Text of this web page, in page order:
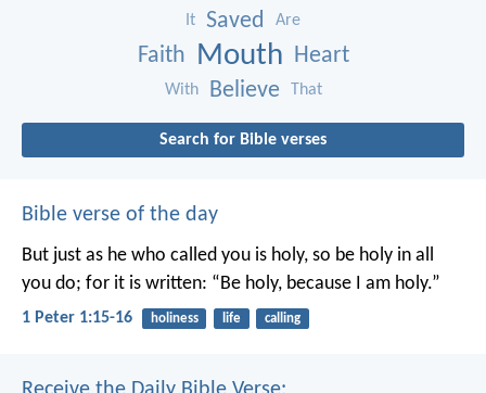
It Saved Are
Faith Mouth Heart
With Believe That
Search for Bible verses
Bible verse of the day
But just as he who called you is holy, so be holy in all
you do; for it is written: “Be holy, because I am holy.”
1 Peter 1:15-16 holiness life calling